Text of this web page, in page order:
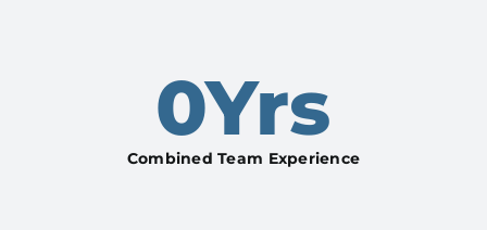
0Yrs
Combined Team Experience